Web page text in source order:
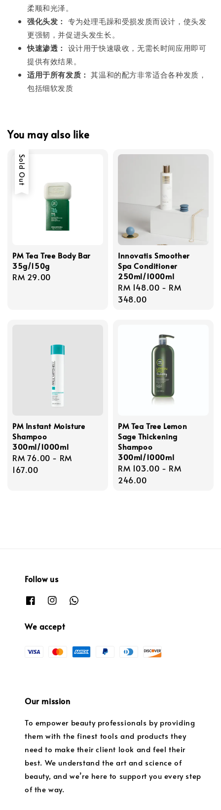
柔顺和光泽。
强化头发： 专为处理毛躁和受损发质而设计，使头发
更强韧，并促进头发生长。
快速渗透： 设计用于快速吸收，无需长时间应用即可
提供有效结果。
适用于所有发质： 其温和的配方非常适合各种发质，
包括细软发质
You may also like
Sold Out
PM Tea Tree Body Bar
35g/150g
Regular
RM 29.00
Innovatis Smoother
Spa Conditioner
250ml/1000ml
Regular
price
RM 148.00 - RM
348.00
PM Instant Moisture
Shampoo
300ml/1000ml
Regular
price
RM 76.00 - RM
167.00
PM Tea Tree Lemon
Sage Thickening
Shampoo
300ml/1000ml
Regular
price
RM 103.00 - RM
246.00
Follow us
We accept
Our mission
To empower beauty professionals by providing
them with the finest tools and products they
need to make their client look and feel their
best. We understand the art and science of
beauty, and we’re here to support you every step
of the way.